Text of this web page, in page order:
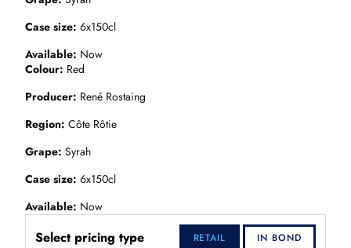
Case size 6x150cl
Available Now
Colour Red
Producer René Rostaing
Region Côte Rôtie
Grape Syrah
Case size 6x150cl
Available Now
Select pricing type RETAIL
IN BOND